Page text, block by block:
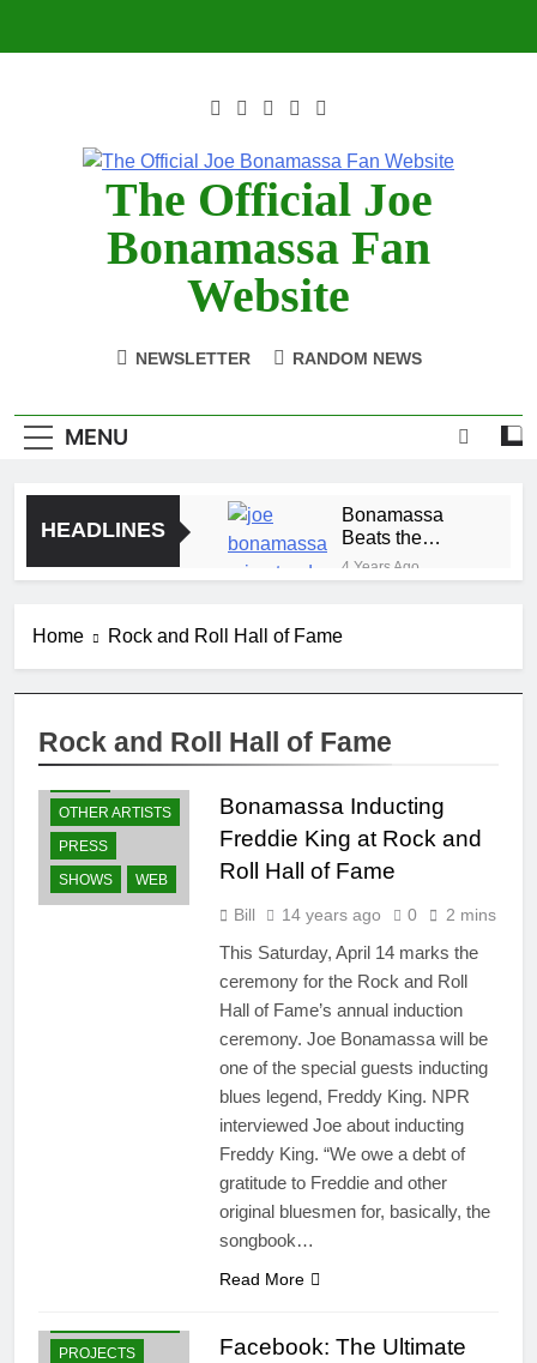
The Official Joe
Bonamassa Fan
Website
NEWSLETTER RANDOM NEWS
MENU
HEADLINES
Bonamassa
Beats the
Storm at Red
Rocks
4 Years Ago
8 Years Ago
Anton Fig
Reunites with
Comet at Indy
Kiss Expo
Blues Meets
Summer 2018
Tour
8 Years Ago
The TV
Appearance
That Jump
Career
8 Years Ago
WYES-TV Joe
Guitar
Giveaway
8 Years Ago
Home Rock and Roll Hall of Fame
Rock and Roll Hall of Fame
GUITARS
OTHER ARTISTS
PRESS
SHOWS
WEB
Bonamassa Inducting
Freddie King at Rock and
Roll Hall of Fame
Bill 14 years ago 0 2 mins
This Saturday, April 14 marks the
ceremony for the Rock and Roll
Hall of Fame’s annual induction
ceremony. Joe Bonamassa will be
one of the special guests inducting
blues legend, Freddy King. NPR
interviewed Joe about inducting
Freddy King. “We owe a debt of
gratitude to Freddie and other
original bluesmen for, basically, the
songbook…
Read More
PROJECTS
Facebook: The Ultimate